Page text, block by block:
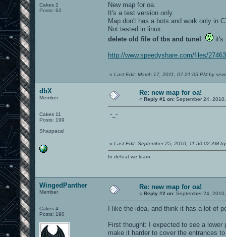
Cakes 2
Posts: 62
New map for oa.
It's a test version only.
Map don't has a bots and work only in
Not tested in linux.
delete old file of tbs and tunel
it's
http://www.speedyshare.com/files/
« Last Edit: March 17, 2011, 07:21:05 PM by
dbX
Member
Cakes 11
Posts: 199
Shazpaca!
Re: new map for oa!
« Reply #1 on: September 24,
-_-
« Last Edit: September 25, 2010, 11:50:02 AM
In defeat we learn.
WingedPanther
Member
Cakes 4
Posts: 190
Re: new map for oa!
« Reply #2 on: September 24,
I like the idea, and think it has a lot of
First thought: I expected to see a
make it harder to cover the entrances